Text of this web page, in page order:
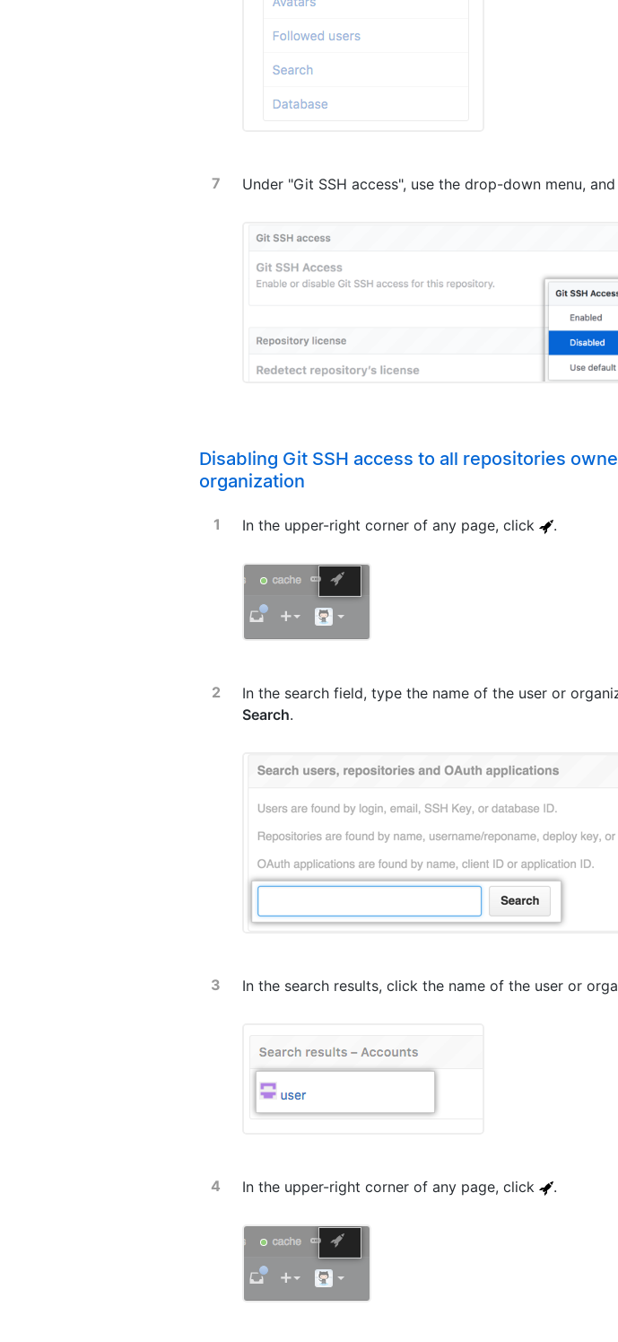
Under "Git SSH access", use the drop-down menu,
Disabling Git SSH access to all repositories
organization
In the upper-right corner of any page, click .
In the search field, type the name of the user or
Search.
In the search results, click the name of the user or
In the upper-right corner of any page, click .